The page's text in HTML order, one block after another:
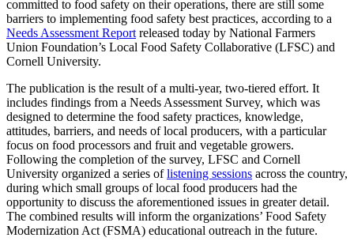
committed to food safety on their operations, there are still some
barriers to implementing food safety best practices, according to a
Needs Assessment Report released today by National Farmers
Union Foundation’s Local Food Safety Collaborative (LFSC) and
Cornell University.
The publication is the result of a multi-year, two-tiered effort. It
includes findings from a Needs Assessment Survey, which was
designed to determine the food safety practices, knowledge,
attitudes, barriers, and needs of local producers, with a particular
focus on food processors and fruit and vegetable growers.
Following the completion of the survey, LFSC and Cornell
University organized a series oflistening sessions across the country,
during which small groups of local food producers had the
opportunity to discuss the aforementioned issues in greater detail.
The combined results will inform the organizations’ Food Safety
Modernization Act (FSMA) educational outreach in the future.